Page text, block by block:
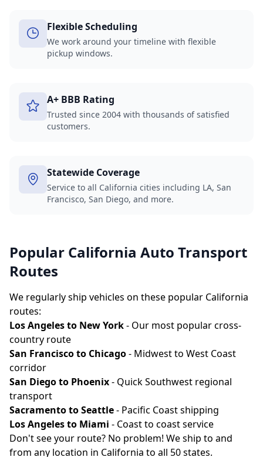
Flexible Scheduling
We work around your timeline with flexible
pickup windows.
A+ BBB Rating
Trusted since 2004 with thousands of satisfied
customers.
Statewide Coverage
Service to all California cities including LA, San
Francisco, San Diego, and more.
Popular California Auto Transport
Routes
We regularly ship vehicles on these popular California
routes:
Los Angeles to New York- Our most popular cross-
country route
San Francisco to Chicago- Midwest to West Coast
corridor
San Diego to Phoenix- Quick Southwest regional
transport
Sacramento to Seattle- Pacific Coast shipping
Los Angeles to Miami - Coast to coast service
Don't see your route? No problem! We ship to and
from any location in California to all 50 states.